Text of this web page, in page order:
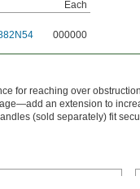
Each
000000
for reaching over
an extension to
(sold separately) fit